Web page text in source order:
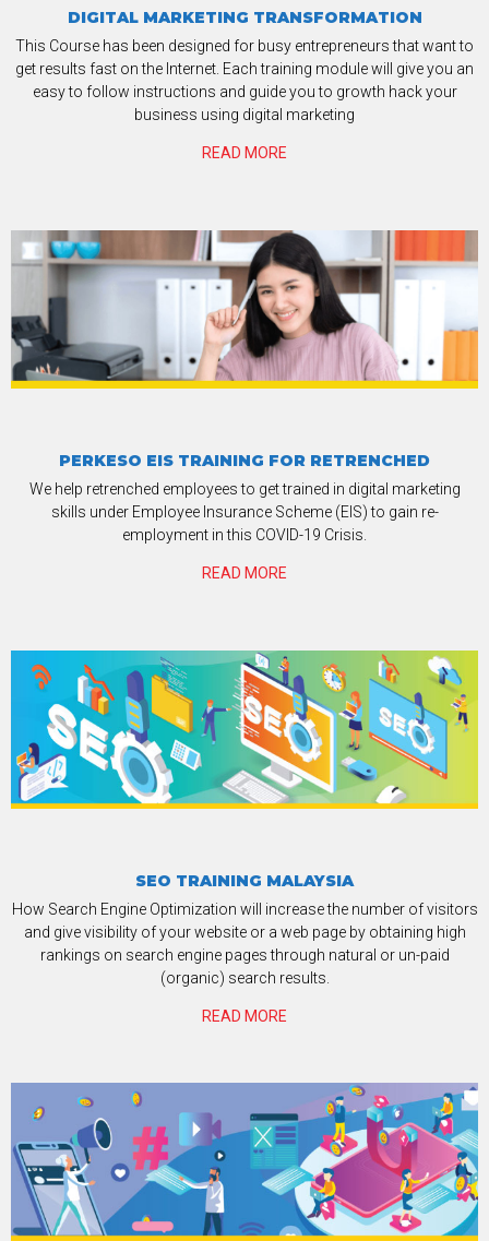
DIGITAL MARKETING TRANSFORMATION
This Course has been designed for busy entrepreneurs that want to
get results fast on the Internet. Each training module will give you an
easy to follow instructions and guide you to growth hack your
business using digital marketing
READ MORE
PERKESO EIS TRAINING FOR RETRENCHED
We help retrenched employees to get trained in digital marketing
skills under Employee Insurance Scheme (EIS) to gain re-
employment in this COVID-19 Crisis.
READ MORE
SEO TRAINING MALAYSIA
How Search Engine Optimization will increase the number of visitors
and give visibility of your website or a web page by obtaining high
rankings on search engine pages through natural or un-paid
(organic) search results.
READ MORE